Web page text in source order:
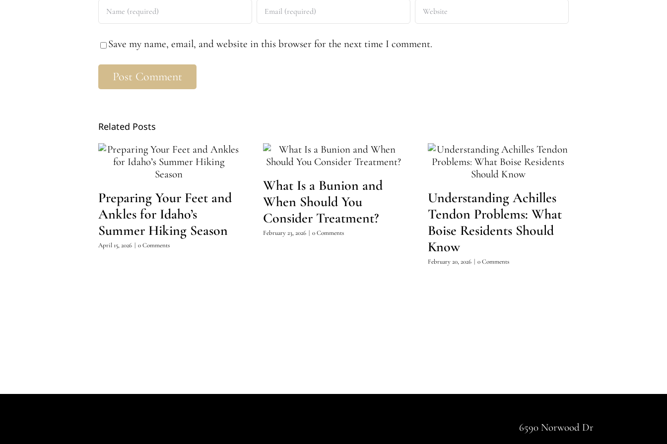
Save my name, email, and website in this browser for the next time I comment.
Related Posts
Preparing Your Feet and
Ankles for Idaho’s
Summer Hiking Season
April 15, 2026 | 0 Comments
What Is a Bunion and
When Should You
Consider Treatment?
February 23, 2026 | 0 Comments
Understanding Achilles
Tendon Problems: What
Boise Residents Should
Know
February 20, 2026 | 0 Comments
6590 Norwood Dr